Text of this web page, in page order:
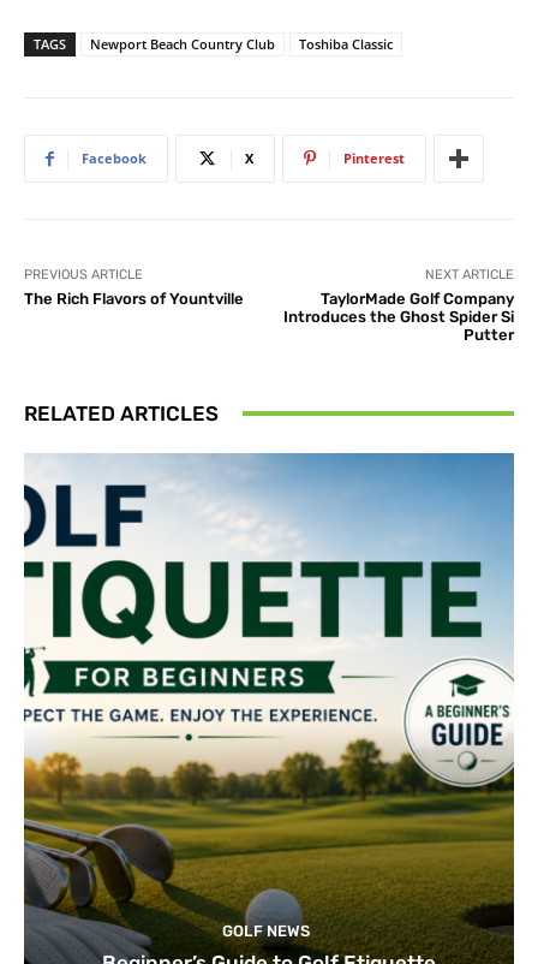
TAGS Newport Beach Country Club Toshiba Classic
Facebook X Pinterest
PREVIOUS ARTICLE
The Rich Flavors of Yountville
NEXT ARTICLE
TaylorMade Golf Company
Introduces the Ghost Spider Si
Putter
RELATED ARTICLES
GOLF NEWS